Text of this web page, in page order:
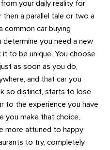
your daily reality for
a parallel tale or two a
common car buying
determine you need a new
it to be unique. You choose
as soon as you do,
and that car you
so distinct, starts to lose
to the experience you have
you make that choice,
more attuned to happy
to try, completely